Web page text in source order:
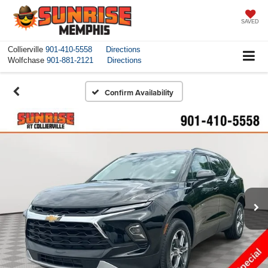
SAVED
Collierville 901-410-5558
Directions
Wolfchase 901-881-2121 Directions
Confirm Availability